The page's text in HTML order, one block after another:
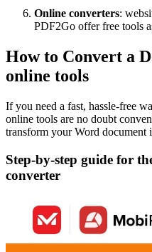
Online converters:
PDF2Go offer free tools
How to Convert a
online tools
If you need a fast, hassle-free
online tools are no doubt
transform your Word document
Step-by-step guide for
converter